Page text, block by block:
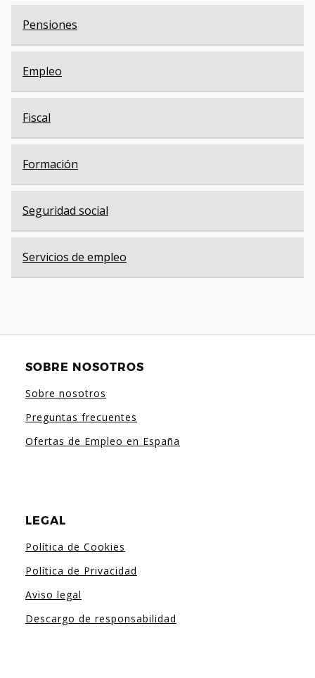
Pensiones
Empleo
Fiscal
Formación
Seguridad social
Servicios de empleo
SOBRE NOSOTROS
Sobre nosotros
Preguntas frecuentes
Ofertas de Empleo en España
LEGAL
Política de Cookies
Política de Privacidad
Aviso legal
Descargo de responsabilidad